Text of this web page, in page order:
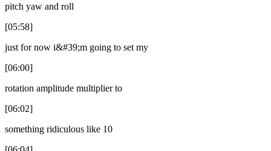
pitch yaw and roll
[05:58]
just for now i&#39;m going to set my
[06:00]
rotation amplitude multiplier to
[06:02]
something ridiculous like 10